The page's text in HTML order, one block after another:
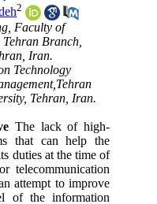
2
Faculty of
Branch,
Iran.
Technology
Tehran, Iran.
The lack of high-
that can help the
duties at the time of
telecommunication
attempt to improve
of the information